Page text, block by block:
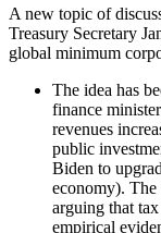
A new topic of
Treasury Secretary
global minimum
The idea has
finance
revenues
public
Biden to
economy).
arguing that
empirical